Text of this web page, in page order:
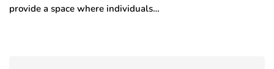
provide a space where individuals…